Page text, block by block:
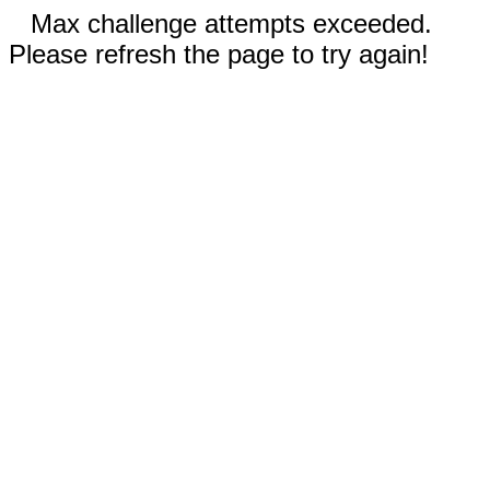
Max challenge attempts exceeded.
Please refresh the page to try again!